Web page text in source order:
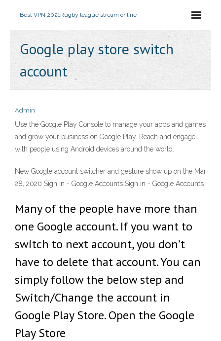
Best VPN 2021Rugby league stream online
Google play store switch
account
Admin
Use the Google Play Console to manage your apps and games
and grow your business on Google Play. Reach and engage
with people using Android devices around the world.
New Google account switcher and gesture show up on the Mar
28, 2020 Sign in - Google Accounts Sign in - Google Accounts
Many of the people have more than
one Google account. If you want to
switch to next account, you don’t
have to delete that account. You can
simply follow the below step and
Switch/Change the account in
Google Play Store. Open the Google
Play Store